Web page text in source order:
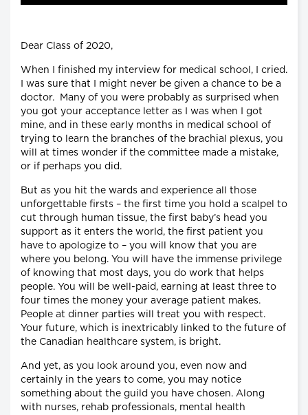
Dear Class of 2020,
When I finished my interview for medical school, I cried.
I was sure that I might never be given a chance to be a
doctor. Many of you were probably as surprised when
you got your acceptance letter as I was when I got
mine, and in these early months in medical school of
trying to learn the branches of the brachial plexus, you
will at times wonder if the committee made a mistake,
or if perhaps you did.
But as you hit the wards and experience all those
unforgettable firsts – the first time you hold a scalpel to
cut through human tissue, the first baby’s head you
support as it enters the world, the first patient you
have to apologize to – you will know that you are
where you belong. You will have the immense privilege
of knowing that most days, you do work that helps
people. You will be well-paid, earning at least three to
four times the money your average patient makes.
People at dinner parties will treat you with respect.
Your future, which is inextricably linked to the future of
the Canadian healthcare system, is bright.
And yet, as you look around you, even now and
certainly in the years to come, you may notice
something about the guild you have chosen. Along
with nurses, rehab professionals, mental health